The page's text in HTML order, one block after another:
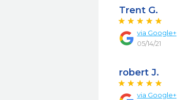
Trent G.
via Google+
05/14/21
robert J.
via Google+